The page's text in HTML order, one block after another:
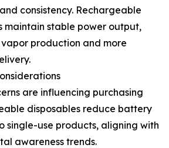
consistency. Rechargeable
maintain stable power output,
production and more
are influencing purchasing
disposables reduce battery
single-use products, aligning with
awareness trends.